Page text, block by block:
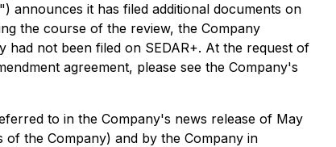
") announces it has filed additional documents on
the course of the review, the Company
not been filed on SEDAR+. At the request of
agreement, please see the Company's
to in the Company's news release of May
the Company) and by the Company in